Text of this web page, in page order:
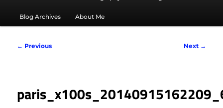
Blog Archives About Me
Image
← Previous Next →